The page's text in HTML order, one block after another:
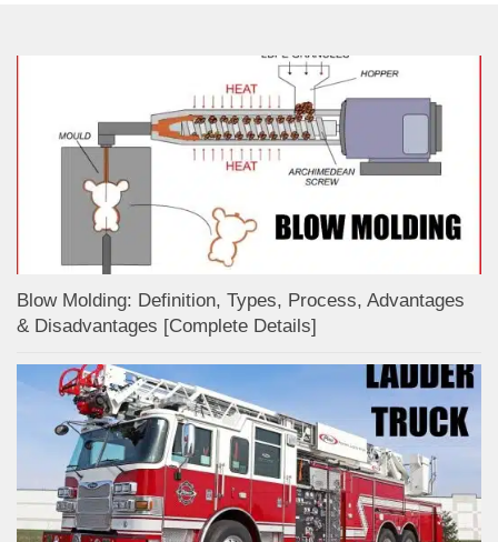
Blow Molding: Definition, Types, Process, Advantages
& Disadvantages [Complete Details]